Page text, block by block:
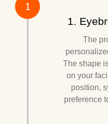
1.
The
The shape
on your
position,
preference
1